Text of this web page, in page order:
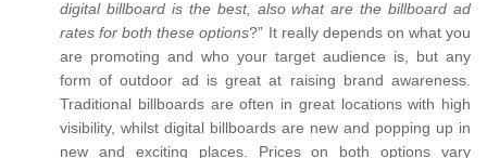
digital billboard is the best, also what are the billboard ad
rates for both these options?” It really depends on what you
are promoting and who your target audience is, but any
form of outdoor ad is great at raising brand awareness.
Traditional billboards are often in great locations with high
visibility, whilst digital billboards are new and popping up in
new and exciting places. Prices on both options vary